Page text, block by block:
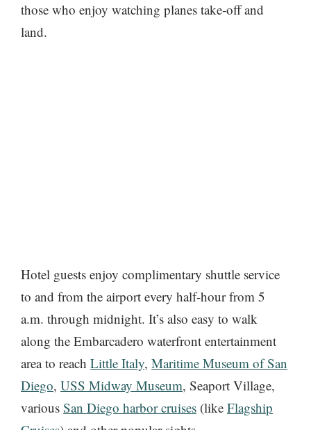
those who enjoy watching planes take-off and
land.
Hotel guests enjoy complimentary shuttle service
to and from the airport every half-hour from 5
a.m. through midnight. It’s also easy to walk
along the Embarcadero waterfront entertainment
area to reach Little Italy, Maritime Museum of San
Diego, USS Midway Museum, Seaport Village,
various San Diego harbor cruises (like Flagship